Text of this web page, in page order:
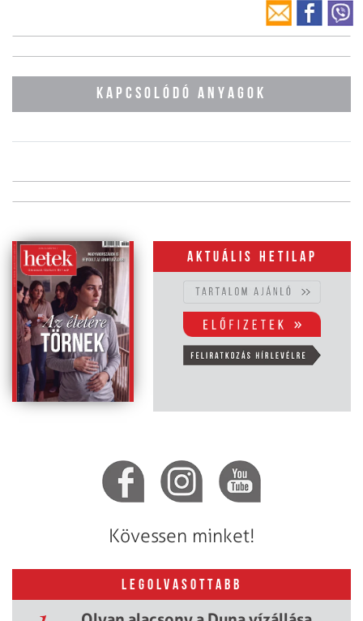
KAPCSOLÓDÓ ANYAGOK
Aktuális hetilap
Kövessen minket!
LEGOLVASOTTABB